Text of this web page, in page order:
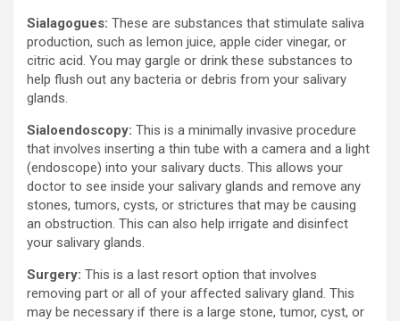
Sialagogues: These are substances that stimulate saliva
production, such as lemon juice, apple cider vinegar, or
citric acid. You may gargle or drink these substances to
help flush out any bacteria or debris from your salivary
glands.
Sialoendoscopy: This is a minimally invasive procedure
that involves inserting a thin tube with a camera and a light
(endoscope) into your salivary ducts. This allows your
doctor to see inside your salivary glands and remove any
stones, tumors, cysts, or strictures that may be causing
an obstruction. This can also help irrigate and disinfect
your salivary glands.
Surgery: This is a last resort option that involves
removing part or all of your affected salivary gland. This
may be necessary if there is a large stone, tumor, cyst, or